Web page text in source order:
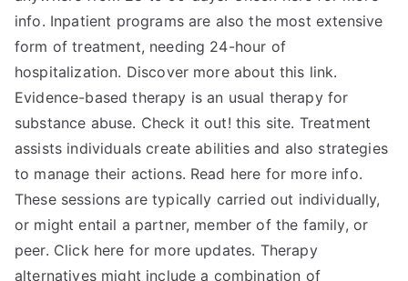
info. Inpatient programs are also the most extensive
form of treatment, needing 24-hour of
hospitalization. Discover more about this link.
Evidence-based therapy is an usual therapy for
substance abuse. Check it out! this site. Treatment
assists individuals create abilities and also strategies
to manage their actions. Read here for more info.
These sessions are typically carried out individually,
or might entail a partner, member of the family, or
peer. Click here for more updates. Therapy
alternatives might include a combination of